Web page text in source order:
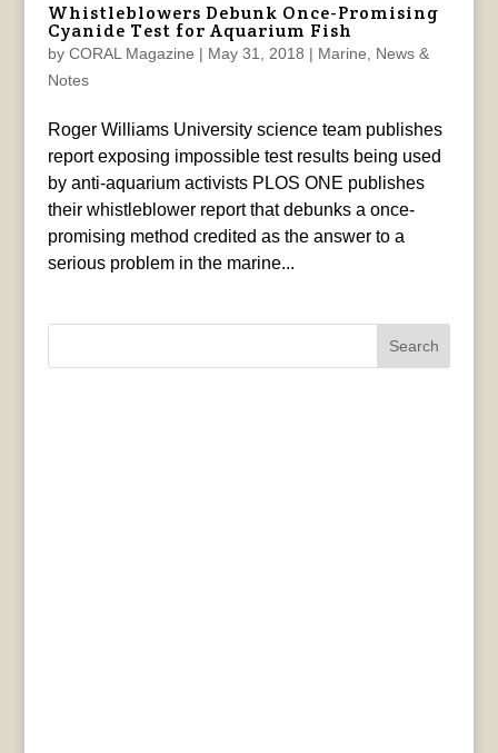
Whistleblowers Debunk Once-Promising
Cyanide Test for Aquarium Fish
by CORAL Magazine | May 31, 2018 | Marine
News &
Notes
Roger Williams University science team publishes
report exposing impossible test results being used
by anti-aquarium activists PLOS ONE publishes
their whistleblower report that debunks a once-
promising method credited as the answer to a
serious problem in the marine...
Search